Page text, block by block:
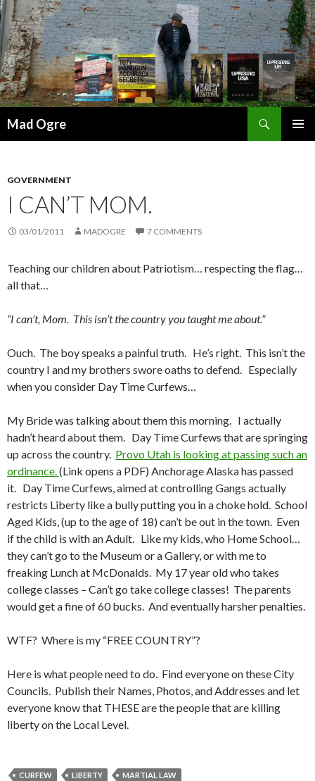
Mad Ogre
GOVERNMENT
I CAN’T MOM.
03/01/2011 MADOGRE 7 COMMENTS
Teaching our children about Patriotism… respecting the flag…
all that…
“I can’t, Mom. This isn’t the country you taught me about.”
Ouch. The boy speaks a painful truth. He’s right. This isn’t the
country I and my brothers swore oaths to defend. Especially
when you consider Day Time Curfews…
My Bride was talking about them this morning. I actually
hadn’t heard about them. Day Time Curfews that are springing
up across the country. Provo Utah is looking at passing such an
ordinance.(Link opens a PDF) Anchorage Alaska has passed
it. Day Time Curfews, aimed at controlling Gangs actually
restricts Liberty like a bully putting you in a choke hold. School
Aged Kids, (up to the age of 18) can’t be out in the town. Even
if the child is with an Adult. Like my kids, who Home School…
they can’t go to the Museum or a Gallery, or with me to
freaking Lunch at McDonalds. My 17 year old who takes
college classes – Can’t go take college classes! The parents
would get a fine of 60 bucks. And eventually harsher penalties.
WTF? Where is my “FREE COUNTRY”?
Here is what people need to do. Find everyone on these City
Councils. Publish their Names, Photos, and Addresses and let
everyone know that THESE are the people that are killing
liberty on the Local Level.
CURFEW LIBERTY MARTIAL LAW